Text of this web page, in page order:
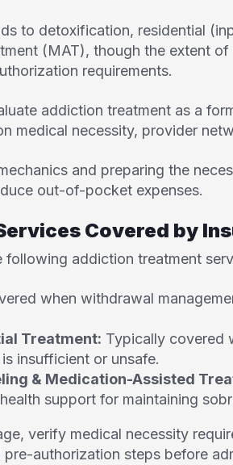
to detoxification, residential
(MAT), though the extent
requirements.
addiction treatment as a
medical necessity, provider
and preparing the
out-of-pocket expenses.
Covered by
following addiction treatment
when withdrawal
Treatment: Typically covered
insufficient or unsafe.
& Medication-Assisted
support for maintaining
verify medical necessity
authorization steps before